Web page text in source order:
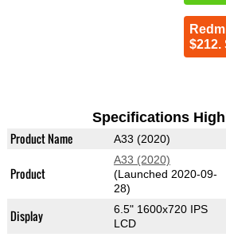
$212.
Specifications
Product Name A33 (2020)
Product
A33 (2020)
(Launched 2020-09-
28)
Display
6.5" 1600x720 IPS
LCD